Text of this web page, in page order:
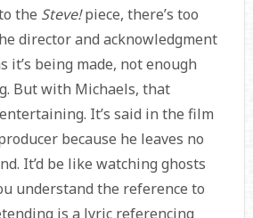
the Steve!piece, there’s too
director and acknowledgment
it’s being made, not enough
But with Michaels, that
It’s said in the film
because he leaves no
It’d be like watching ghosts
understand the reference to
is a lyric referencing